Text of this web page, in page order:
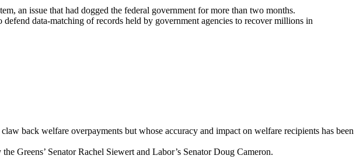
an issue that had dogged the federal government for more than two months.
data-matching of records held by government agencies to recover millions in
back welfare overpayments but whose accuracy and impact on welfare recipients has been
Greens’ Senator Rachel Siewert and Labor’s Senator Doug Cameron.